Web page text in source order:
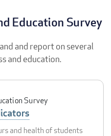
Education Survey
and report on several
and education.
Survey
and health of students